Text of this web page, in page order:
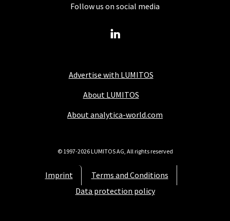
Advertise with LUMITOS
About LUMITOS
About analytica-world.com
Imprint
Terms and Conditions
Data protection policy
Follow us on social media
© 1997-2026 LUMITOS AG, All rights reserved